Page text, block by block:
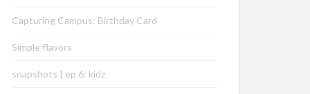
Capturing Campus: Birthday Card
Simple flavors
snapshots | ep 6: kidz